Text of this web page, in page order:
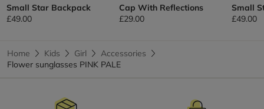
Small Star Backpack
£49.00
Cap With Reflections
£29.00
Small
£49.00
Home Kids Girl
Accessories
Flower sunglasses PINK PALE